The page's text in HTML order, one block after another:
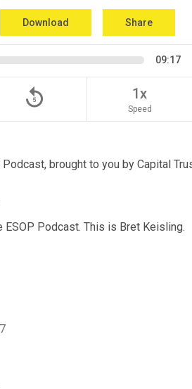
Download Share
09:17
replay_5 1x
Speed
brought to you by Capital
ESOP Podcast. This is Bret Keisling.